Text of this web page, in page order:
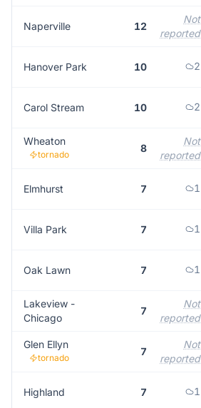
Naperville 12
Not
reported
Hanover Park 10 2
Carol Stream 10 2
Wheaton
tornado
8
Not
reported
Elmhurst 7 1
Villa Park 7 1
Oak Lawn 7 1
Lakeview -
Chicago
7
Not
reported
Glen Ellyn
tornado
7
Not
reported
Highland 7 1